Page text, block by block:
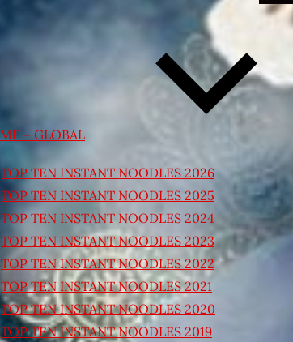
– GLOBAL
TOP TEN INSTANT NOODLES 2026
TOP TEN INSTANT NOODLES 2025
TOP TEN INSTANT NOODLES 2024
TOP TEN INSTANT NOODLES 2023
TOP TEN INSTANT NOODLES 2022
TOP TEN INSTANT NOODLES 2021
TOP TEN INSTANT NOODLES 2020
TOP TEN INSTANT NOODLES 2019